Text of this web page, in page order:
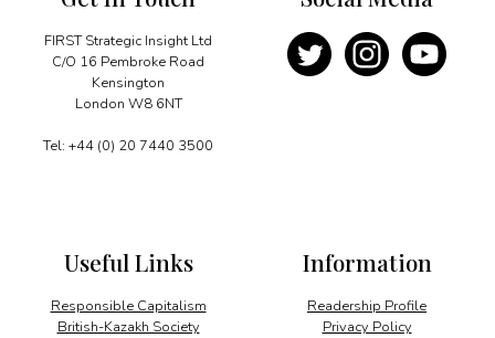
FIRST Strategic Insight Ltd
C/O 16 Pembroke Road
Kensington
London W8 6NT
Tel: +44 (0) 20 7440 3500
Information
Readership Profile
Privacy Policy
Useful Links
Responsible Capitalism
British-Kazakh Society